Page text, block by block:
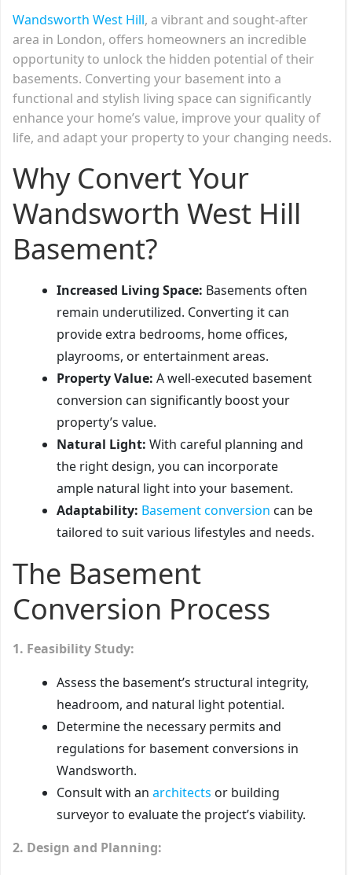
Wandsworth West Hill, a vibrant and sought-after
area in London, offers homeowners an incredible
opportunity to unlock the hidden potential of their
basements. Converting your basement into a
functional and stylish living space can significantly
enhance your home’s value, improve your quality of
life, and adapt your property to your changing needs.
Why Convert Your
Wandsworth West Hill
Basement?
Increased Living Space: Basements often
remain underutilized. Converting it can
provide extra bedrooms, home offices,
playrooms, or entertainment areas.
Property Value: A well-executed basement
conversion can significantly boost your
property’s value.
Natural Light: With careful planning and
the right design, you can incorporate
ample natural light into your basement.
Adaptability: Basement conversion can be
tailored to suit various lifestyles and needs.
The Basement
Conversion Process
1. Feasibility Study:
Assess the basement’s structural integrity,
headroom, and natural light potential.
Determine the necessary permits and
regulations for basement conversions in
Wandsworth.
Consult with an architects or building
surveyor to evaluate the project’s viability.
2. Design and Planning: